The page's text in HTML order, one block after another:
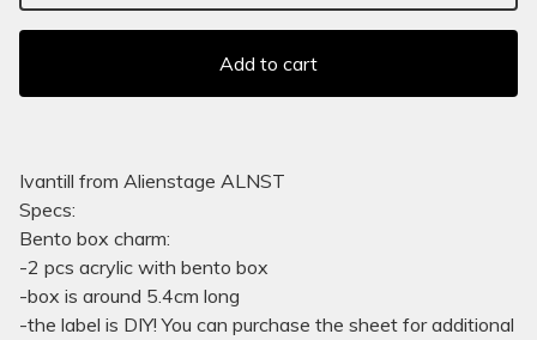
Add to cart
Ivantill from Alienstage ALNST
Specs:
Bento box charm:
-2 pcs acrylic with bento box
-box is around 5.4cm long
-the label is DIY! You can purchase the sheet for additional